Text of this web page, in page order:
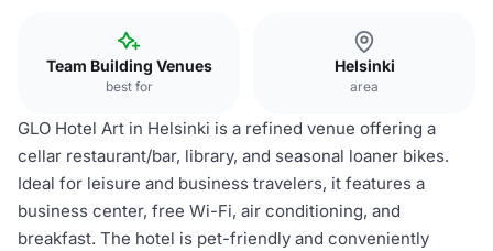
Team Building Venues
best for
Helsinki
area
GLO Hotel Art in Helsinki is a refined venue offering a
cellar restaurant/bar, library, and seasonal loaner bikes.
Ideal for leisure and business travelers, it features a
business center, free Wi-Fi, air conditioning, and
breakfast. The hotel is pet-friendly and conveniently